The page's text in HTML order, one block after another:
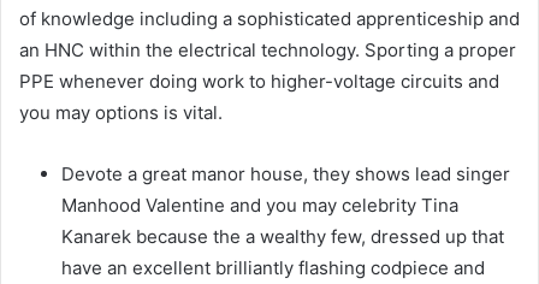
of knowledge including a sophisticated apprenticeship and
an HNC within the electrical technology. Sporting a proper
PPE whenever doing work to higher-voltage circuits and
you may options is vital.
Devote a great manor house, they shows lead singer
Manhood Valentine and you may celebrity Tina
Kanarek because the a wealthy few, dressed up that
have an excellent brilliantly flashing codpiece and